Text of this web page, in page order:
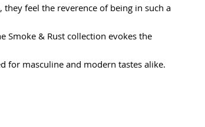
feel the reverence of being in such a
Smoke & Rust collection evokes the
for masculine and modern tastes alike.